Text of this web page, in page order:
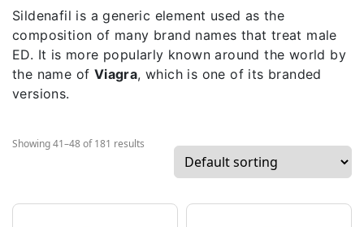
Sildenafil is a generic element used as the
composition of many brand names that treat male
ED. It is more popularly known around the world by
the name of Viagra, which is one of its branded
versions.
Showing 41–48 of 181 results